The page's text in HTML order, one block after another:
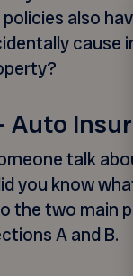
also
cause
talk
you know
the two main
A and B.